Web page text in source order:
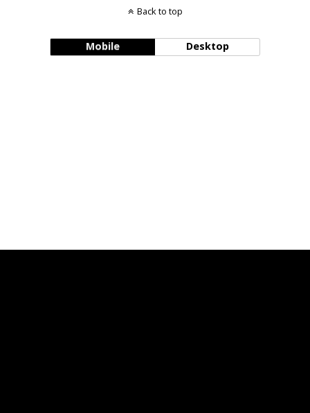
Back to top
Mobile Desktop